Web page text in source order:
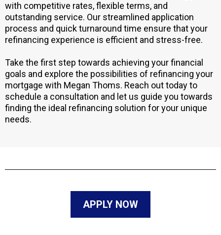
with competitive rates, flexible terms, and
outstanding service. Our streamlined application
process and quick turnaround time ensure that your
refinancing experience is efficient and stress-free.
Take the first step towards achieving your financial
goals and explore the possibilities of refinancing your
mortgage with Megan Thoms. Reach out today to
schedule a consultation and let us guide you towards
finding the ideal refinancing solution for your unique
needs.
APPLY NOW